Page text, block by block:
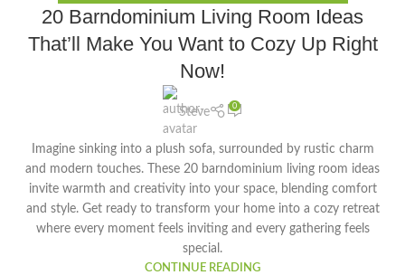
20 Barndominium Living Room Ideas
That’ll Make You Want to Cozy Up Right
Now!
Steve
0
Imagine sinking into a plush sofa, surrounded by rustic charm
and modern touches. These 20 barndominium living room ideas
invite warmth and creativity into your space, blending comfort
and style. Get ready to transform your home into a cozy retreat
where every moment feels inviting and every gathering feels
special.
CONTINUE READING